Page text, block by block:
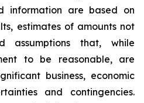
information are based on
estimates of amounts not
‎‎‎‎assumptions that, while
to be reasonable, are
‎‎‎‎business, economic
and contingencies.